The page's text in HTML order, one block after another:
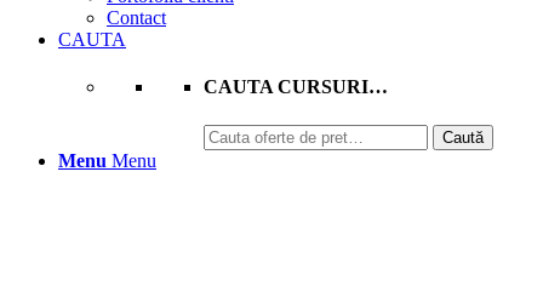
Contact
CAUTA
CAUTA CURSURI…
Caută
după:
Caută
Menu Menu